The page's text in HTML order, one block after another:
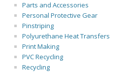
Parts and Accessories
Personal Protective Gear
Pinstriping
Polyurethane Heat Transfers
Print Making
PVC Recycling
Recycling